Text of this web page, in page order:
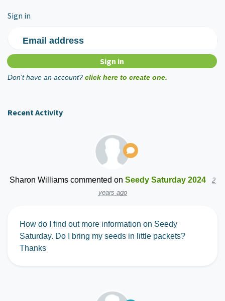
Sign in
Email address
Don't have an account? click here to create one.
Recent Activity
Sharon Williams commented on Seedy Saturday 2024
2
years ago
How do I find out more information on Seedy
Saturday. Do I bring my seeds in little packets?
Thanks